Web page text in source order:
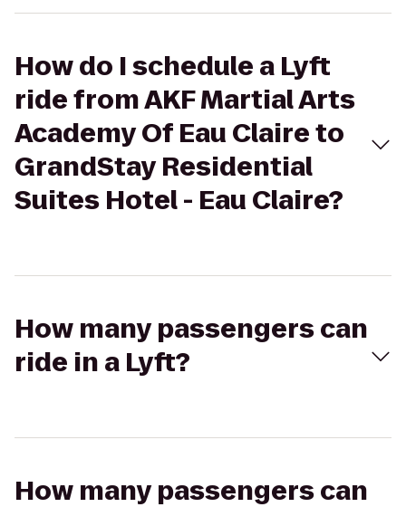
How do I schedule a Lyft
ride from AKF Martial Arts
Academy Of Eau Claire to
GrandStay Residential
Suites Hotel - Eau Claire?
How many passengers can
ride in a Lyft?
How many passengers can